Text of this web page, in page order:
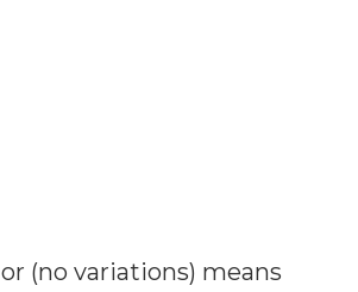
or (no variations) means